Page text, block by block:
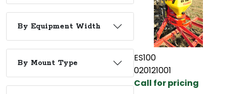
By Equipment Width
By Mount Type
ES100
020121001
Call for pricing